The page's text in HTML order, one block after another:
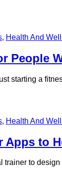
, Health And
People
starting a
, Health And
Apps to
trainer to